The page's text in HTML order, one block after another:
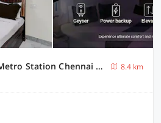
Hotel O Ashok Nagar Metro Station Chennai Formerly G Cloud
8.4 km